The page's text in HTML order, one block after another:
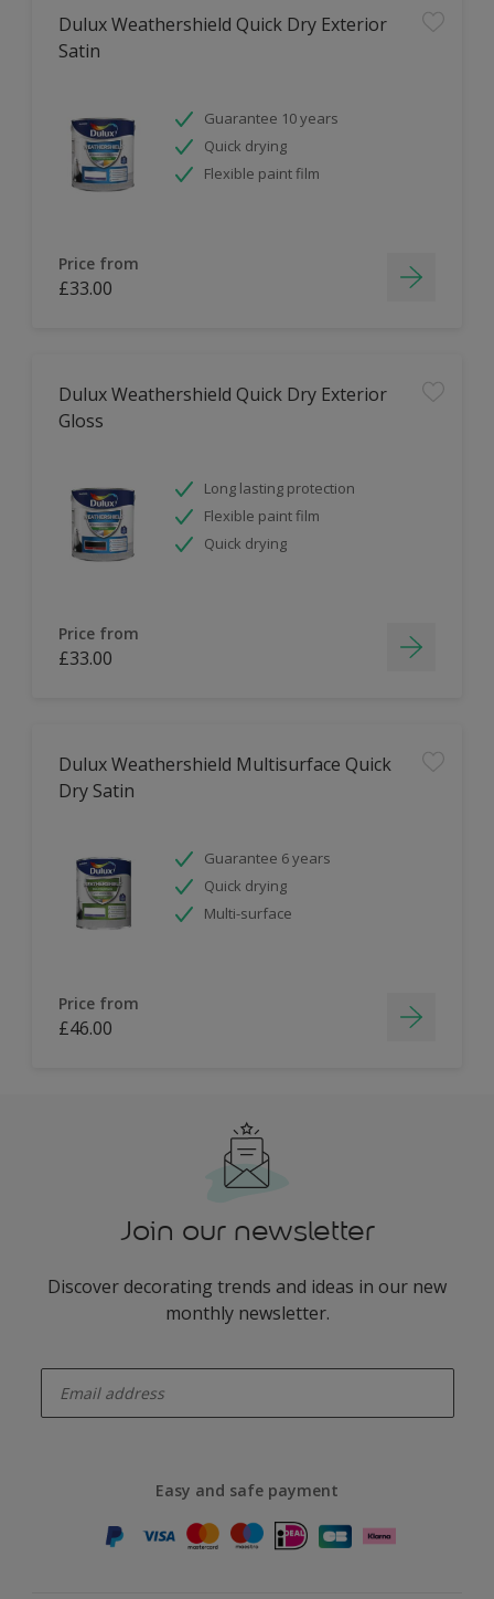
Dulux Weathershield Quick Dry Exterior
Satin
Guarantee 10 years
Quick drying
Flexible paint film
Price from
£33.00
Dulux Weathershield Quick Dry Exterior
Gloss
Long lasting protection
Flexible paint film
Quick drying
Price from
£33.00
Dulux Weathershield Multisurface Quick
Dry Satin
Guarantee 6 years
Quick drying
Multi-surface
Price from
£46.00
Join our newsletter
Discover decorating trends and ideas in our new
monthly newsletter.
Easy and safe payment